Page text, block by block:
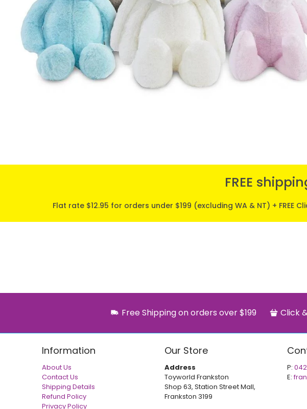
FREE
Flat rate $12.95 for orders under $199 (excluding WA & NT) + FREE
Free Shipping on orders over $199 Click
Information
About Us
Contact Us
Shipping Details
Refund Policy
Privacy Policy
Our Store
Address
Toyworld Frankston
Shop 63, Station Street Mall,
Frankston 3199
P:
E: